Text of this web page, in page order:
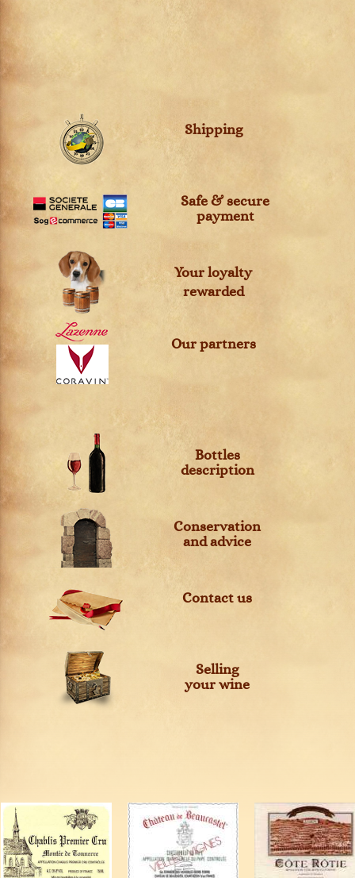
Shipping
Safe & secure
payment
Your loyalty
rewarded
Our partners
Bottles
description
Conservation
and advice
Contact us
Selling
your wine